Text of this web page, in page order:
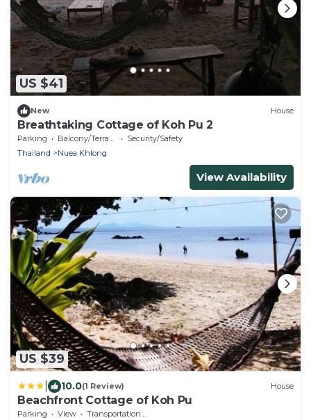
US $41
New House
Breathtaking Cottage of Koh Pu 2
Parking Balcony/Terrace
Security/Safety
Thailand
Nuea Khlong
View Availability
US $39
10.0(1 Review) House
Beachfront Cottage of Koh Pu
Parking View
Transportation/Shuttle